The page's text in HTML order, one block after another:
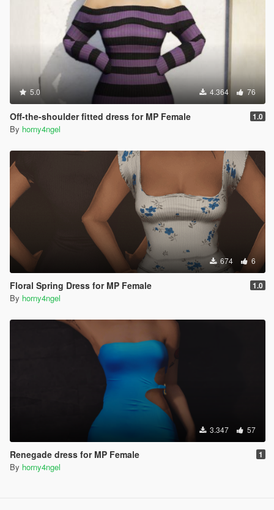
5.0 4.364 76
Off-the-shoulder fitted dress for MP Female 1.0
By horny4ngel
674 6
Floral Spring Dress for MP Female 1.0
By horny4ngel
3.347 57
Renegade dress for MP Female 1
By horny4ngel